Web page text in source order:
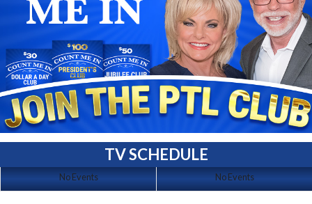
TV SCHEDULE
No Events No Events